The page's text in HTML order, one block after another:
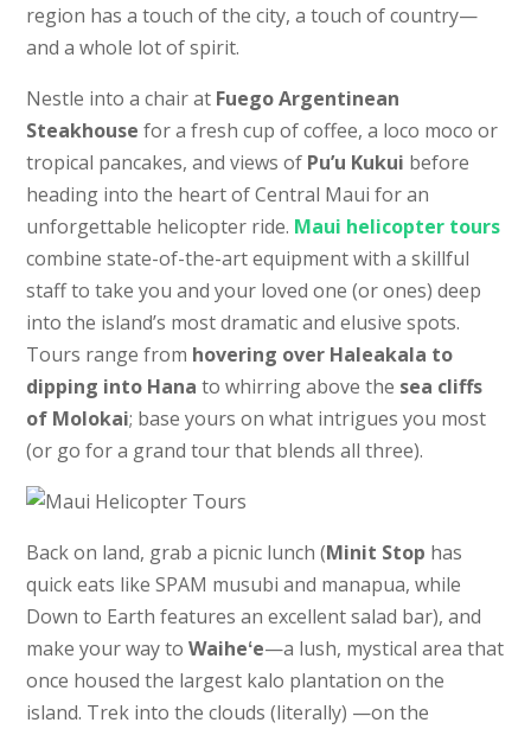
region has a touch of the city, a touch of country—
and a whole lot of spirit.
Nestle into a chair at Fuego Argentinean
Steakhouse for a fresh cup of coffee, a loco moco or
tropical pancakes, and views of Pu’u Kukui before
heading into the heart of Central Maui for an
unforgettable helicopter ride. Maui helicopter tours
combine state-of-the-art equipment with a skillful
staff to take you and your loved one (or ones) deep
into the island’s most dramatic and elusive spots.
Tours range from hovering over Haleakala to
dipping into Hana to whirring above the sea cliffs
of Molokai; base yours on what intrigues you most
(or go for a grand tour that blends all three).
Back on land, grab a picnic lunch (Minit Stop has
quick eats like SPAM musubi and manapua, while
Down to Earth features an excellent salad bar), and
make your way toWaiheʻe—a lush, mystical area that
once housed the largest kalo plantation on the
island. Trek into the clouds (literally) —on the